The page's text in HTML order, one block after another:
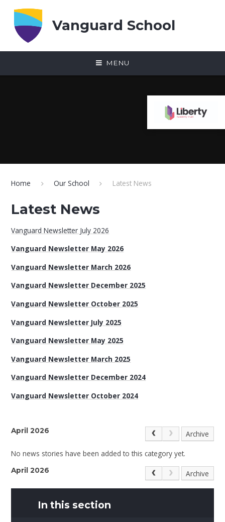
Vanguard School
MENU
Home Our School Latest News
Latest News
Vanguard Newsletter July 2026
Vanguard Newsletter May 2026
Vanguard Newsletter March 2026
Vanguard Newsletter December 2025
Vanguard Newsletter October 2025
Vanguard Newsletter July 2025
Vanguard Newsletter May 2025
Vanguard Newsletter March 2025
Vanguard Newsletter December 2024
Vanguard Newsletter October 2024
April 2026 Archive
No news stories have been added to this category yet.
April 2026 Archive
In this section